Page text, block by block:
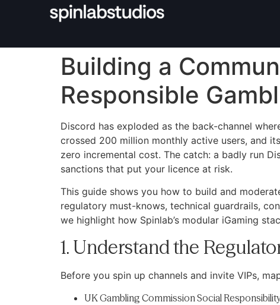
Building a
Responsible
Discord has exploded as the back-channel
crossed 200 million monthly active users, and
zero incremental cost. The catch: a badly run
sanctions that put your licence at risk.
This guide shows you how to build and
regulatory must-knows, technical guardrails,
we highlight how Spinlab’s modular iGaming
1. Understand the
Before you spin up channels and invite VIPs,
UK Gambling Commission Social